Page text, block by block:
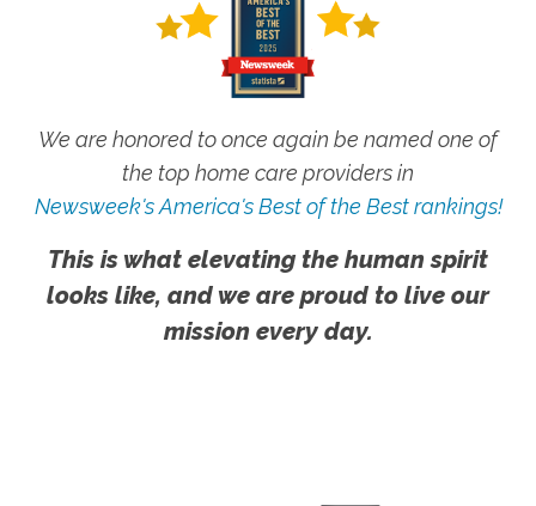
We are honored to once again be named one of
the top home care providers in
Newsweek's America's Best of the Best rankings!
This is what elevating the human spirit
looks like, and we are proud to live our
mission every day.